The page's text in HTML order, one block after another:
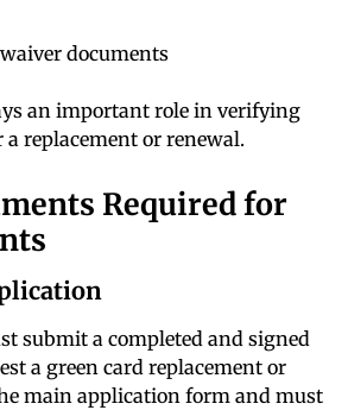
documents
an important role in verifying
replacement or renewal.
Required for
submit a completed and signed
a green card replacement or
main application form and must